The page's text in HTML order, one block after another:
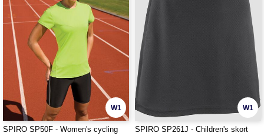
W1
SPIRO SP50F - Women's cycling
W1
SPIRO SP261J - Children's skort